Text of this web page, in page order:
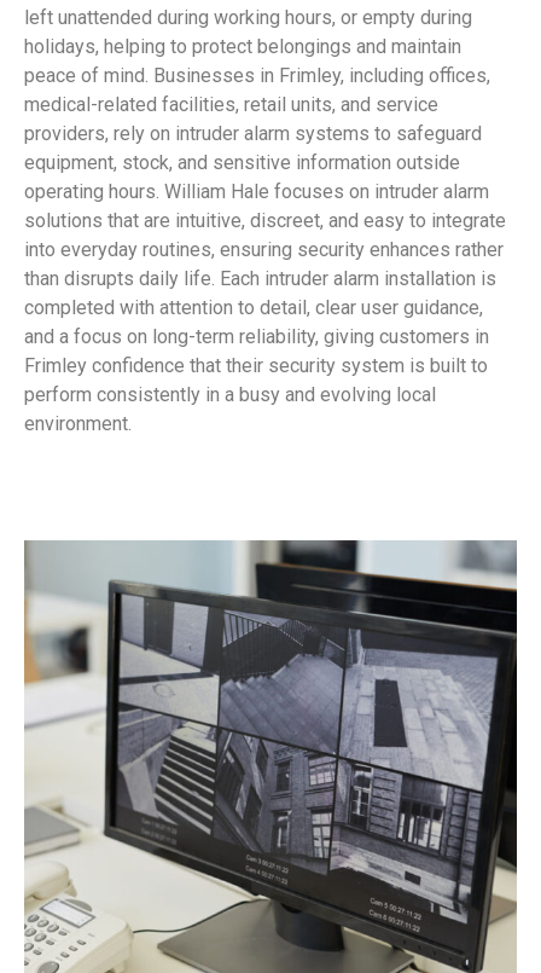
left unattended during working hours, or empty during
holidays, helping to protect belongings and maintain
peace of mind. Businesses in Frimley, including offices,
medical-related facilities, retail units, and service
providers, rely on intruder alarm systems to safeguard
equipment, stock, and sensitive information outside
operating hours. William Hale focuses on intruder alarm
solutions that are intuitive, discreet, and easy to integrate
into everyday routines, ensuring security enhances rather
than disrupts daily life. Each intruder alarm installation is
completed with attention to detail, clear user guidance,
and a focus on long-term reliability, giving customers in
Frimley confidence that their security system is built to
perform consistently in a busy and evolving local
environment.